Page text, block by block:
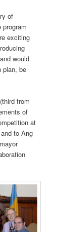
of
program
exciting
would
plan, be
from
of
at
to Ang